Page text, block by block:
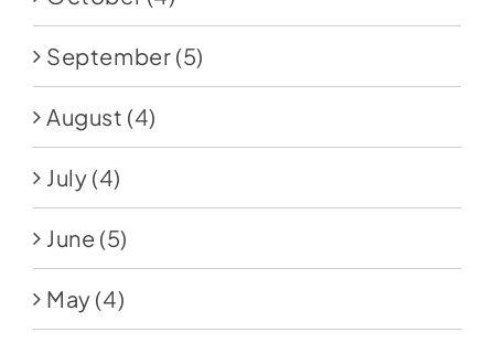
September (5)
August (4)
July (4)
June (5)
May (4)